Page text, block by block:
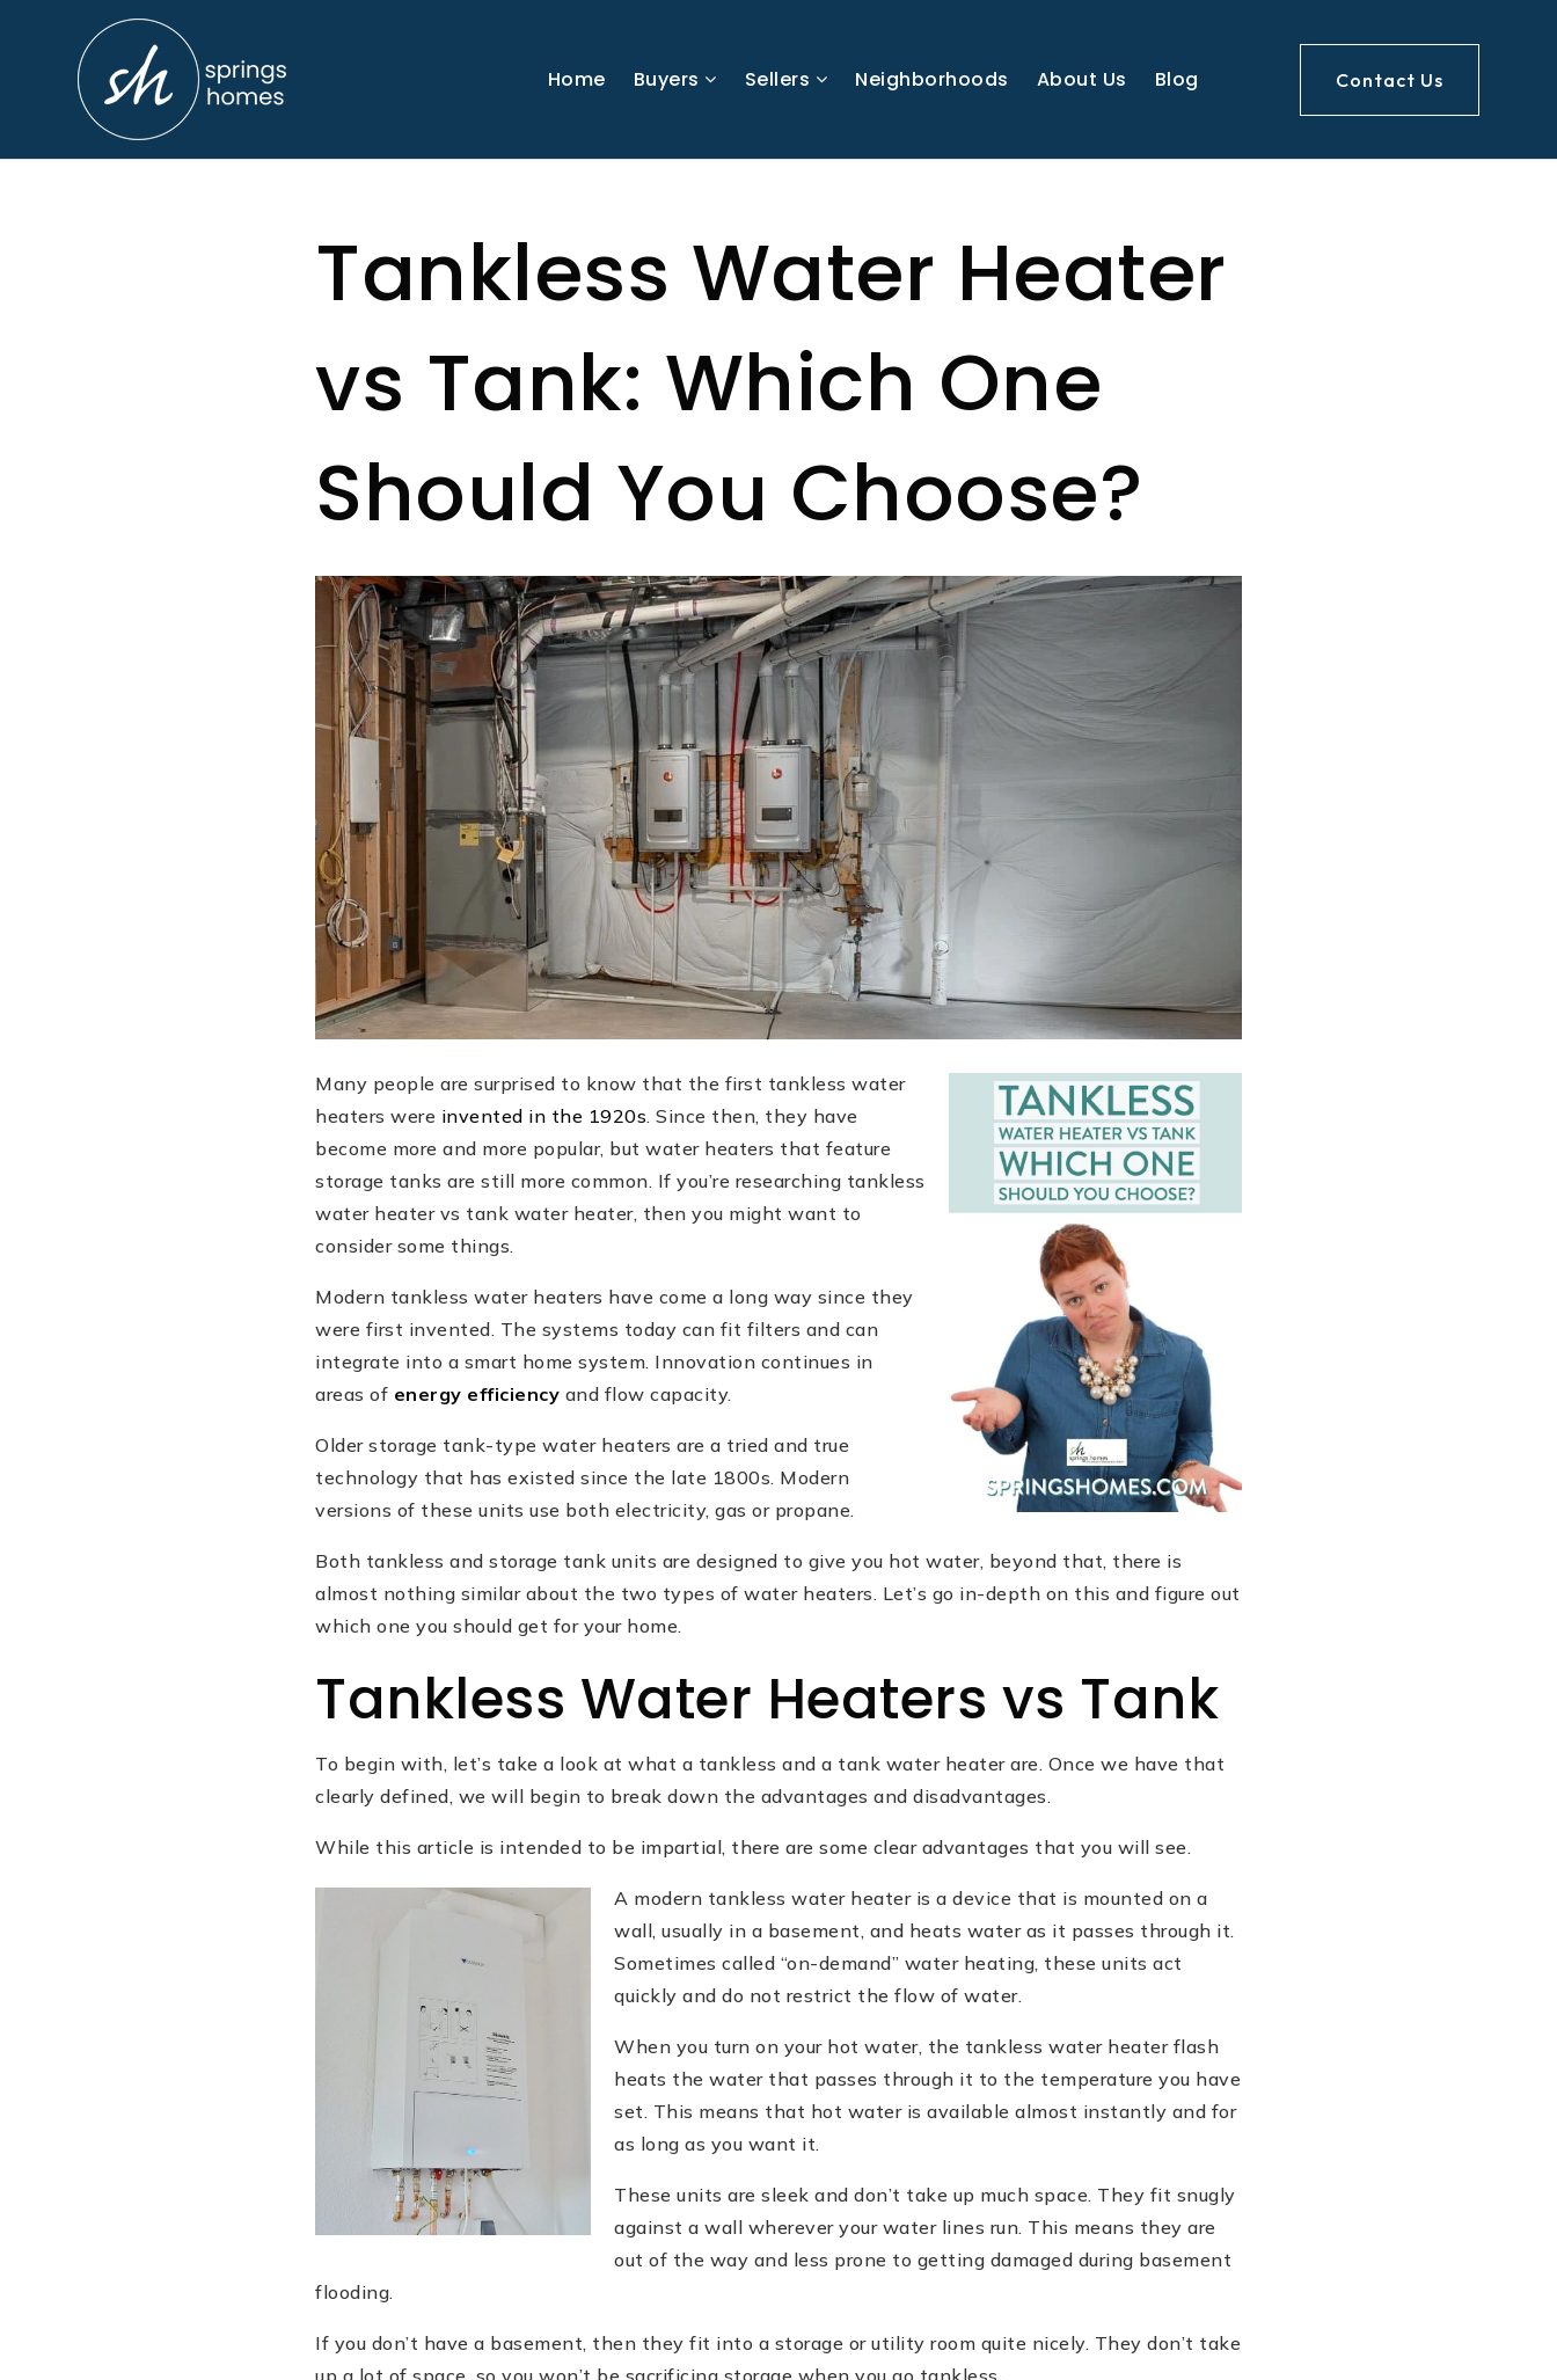
Home Buyers Sellers Neighborhoods About Us Blog Contact Us
Tankless Water Heater
vs Tank: Which One
Should You Choose?
Many people are surprised to know that the first tankless water
heaters were invented in the 1920s. Since then, they have
become more and more popular, but water heaters that feature
storage tanks are still more common. If you’re researching tankless
water heater vs tank water heater, then you might want to
consider some things.
Modern tankless water heaters have come a long way since they
were first invented. The systems today can fit filters and can
integrate into a smart home system. Innovation continues in
areas of energy efficiency and flow capacity.
Older storage tank-type water heaters are a tried and true
technology that has existed since the late 1800s. Modern
versions of these units use both electricity, gas or propane.
Both tankless and storage tank units are designed to give you hot water, beyond that, there is
almost nothing similar about the two types of water heaters. Let’s go in-depth on this and figure out
which one you should get for your home.
Tankless Water Heaters vs Tank
To begin with, let’s take a look at what a tankless and a tank water heater are. Once we have that
clearly defined, we will begin to break down the advantages and disadvantages.
While this article is intended to be impartial, there are some clear advantages that you will see.
A modern tankless water heater is a device that is mounted on a
wall, usually in a basement, and heats water as it passes through it.
Sometimes called “on-demand” water heating, these units act
quickly and do not restrict the flow of water.
When you turn on your hot water, the tankless water heater flash
heats the water that passes through it to the temperature you have
set. This means that hot water is available almost instantly and for
as long as you want it.
These units are sleek and don’t take up much space. They fit snugly
against a wall wherever your water lines run. This means they are
out of the way and less prone to getting damaged during basement
flooding.
If you don’t have a basement, then they fit into a storage or utility room quite nicely. They don’t take
up a lot of space, so you won’t be sacrificing storage when you go tankless.